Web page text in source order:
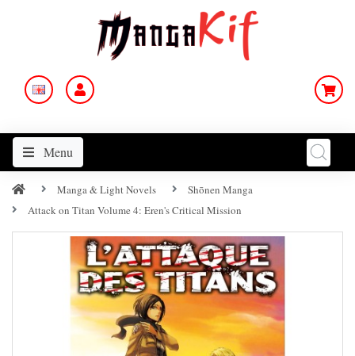
Menu
Manga & Light Novels
Shōnen Manga
Attack on Titan Volume 4: Eren's Critical Mission